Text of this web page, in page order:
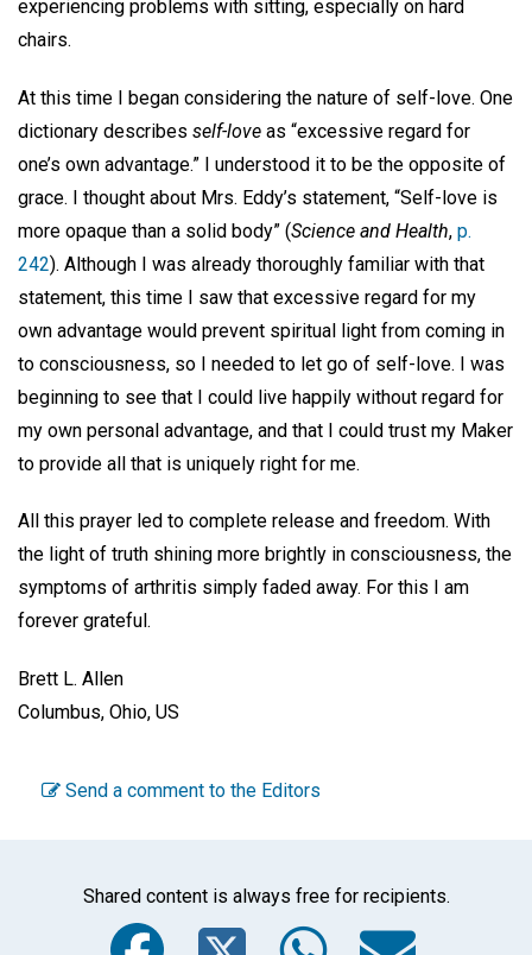
experiencing problems with sitting, especially on hard
chairs.
At this time I began considering the nature of self-love. One
dictionary describes self-love as “excessive regard for
one’s own advantage.” I understood it to be the opposite of
grace. I thought about Mrs. Eddy’s statement, “Self-love is
more opaque than a solid body” (Science and Health, p.
242). Although I was already thoroughly familiar with that
statement, this time I saw that excessive regard for my
own advantage would prevent spiritual light from coming in
to consciousness, so I needed to let go of self-love. I was
beginning to see that I could live happily without regard for
my own personal advantage, and that I could trust my Maker
to provide all that is uniquely right for me.
All this prayer led to complete release and freedom. With
the light of truth shining more brightly in consciousness, the
symptoms of arthritis simply faded away. For this I am
forever grateful.
Brett L. Allen
Columbus, Ohio, US
Send a comment to the Editors
Shared content is always free for recipients.
Facebook
Twitter